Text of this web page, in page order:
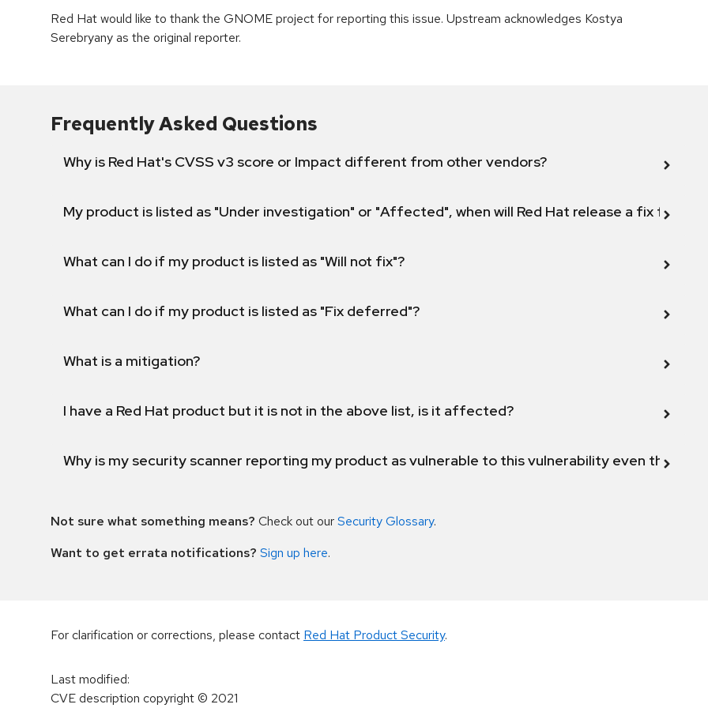
Red Hat would like to thank the GNOME project for reporting this issue. Upstream acknowledges Kostya
Serebryany as the original reporter.
Frequently Asked Questions
Why is Red Hat's CVSS v3 score or Impact different from other vendors?
My product is listed as "Under investigation" or "Affected", when will Red Hat release a fix for this
What can I do if my product is listed as "Will not fix"?
What can I do if my product is listed as "Fix deferred"?
What is a mitigation?
I have a Red Hat product but it is not in the above list, is it affected?
Why is my security scanner reporting my product as vulnerable to this vulnerability even though
Not sure what something means? Check out ourSecurity Glossary.
Want to get errata notifications? Sign up here.
For clarification or corrections, please contact Red Hat Product Security.
Last modified:
CVE description copyright© 2021